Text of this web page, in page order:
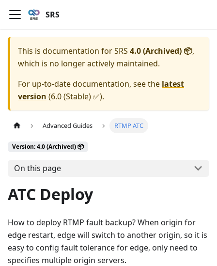
SRS
This is documentation forSRS 4.0 (Archived) 📦,
which is no longer actively maintained.
For up-to-date documentation, see the latest
version (6.0 (Stable) ✅).
Advanced Guides RTMP ATC
Version: 4.0 (Archived) 📦
On this page
ATC Deploy
How to deploy RTMP fault backup? When origin for
edge restart, edge will switch to another origin, so it is
easy to config fault tolerance for edge, only need to
specifies multiple origin servers.